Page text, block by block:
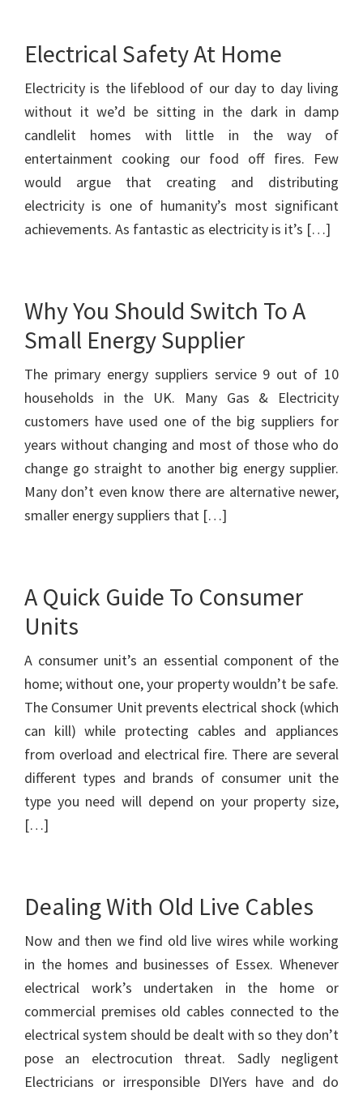
Electrical Safety At Home
Electricity is the lifeblood of our day to day living
without it we’d be sitting in the dark in damp
candlelit homes with little in the way of
entertainment cooking our food off fires. Few
would argue that creating and distributing
electricity is one of humanity’s most significant
achievements. As fantastic as electricity is it’s […]
Why You Should Switch To A
Small Energy Supplier
The primary energy suppliers service 9 out of 10
households in the UK. Many Gas & Electricity
customers have used one of the big suppliers for
years without changing and most of those who do
change go straight to another big energy supplier.
Many don’t even know there are alternative newer,
smaller energy suppliers that […]
A Quick Guide To Consumer
Units
A consumer unit’s an essential component of the
home; without one, your property wouldn’t be safe.
The Consumer Unit prevents electrical shock (which
can kill) while protecting cables and appliances
from overload and electrical fire. There are several
different types and brands of consumer unit the
type you need will depend on your property size,
[…]
Dealing With Old Live Cables
Now and then we find old live wires while working
in the homes and businesses of Essex. Whenever
electrical work’s undertaken in the home or
commercial premises old cables connected to the
electrical system should be dealt with so they don’t
pose an electrocution threat. Sadly negligent
Electricians or irresponsible DIYers have and do